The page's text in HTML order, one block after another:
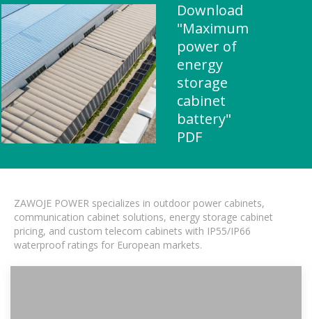
Download
"Maximum
power of
energy
storage
cabinet
battery"
PDF
ZAWOJE POWER specializes in outdoor power cabinets,
communication cabinet solutions, energy storage cabinet
pricing, and custom telecom cabinets with IP55/IP66
waterproof ratings for European markets.